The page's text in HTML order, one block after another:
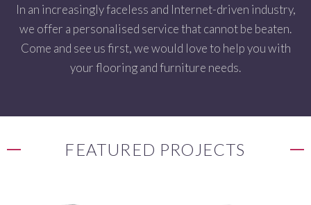
In an increasingly faceless and Internet-driven industry,
we offer a personalised service that cannot be beaten.
Come and see us first, we would love to help you with
your flooring and furniture needs.
FEATURED PROJECTS